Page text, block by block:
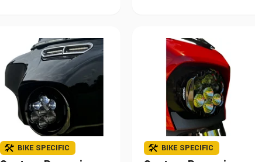
BIKE SPECIFIC BIKE SPECIFIC